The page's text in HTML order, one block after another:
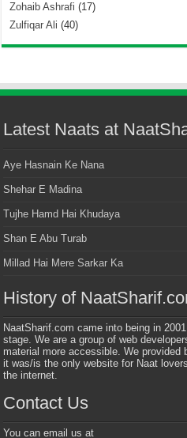
Zohaib Ashrafi (17)
Zulfiqar Ali (40)
Latest Naats at
Aye Hasnain Ke Nana
Shehar E Madina
Tujhe Hamd Hai Khudaya
Shan E Abu Turab
Millad Hai Mere Sarkar Ka
History of
NaatSharif.com came into being in
stage. We are a group of web
material more accessible. We
it was/is the only website for Naat
the internet.
Contact Us
You can email us at